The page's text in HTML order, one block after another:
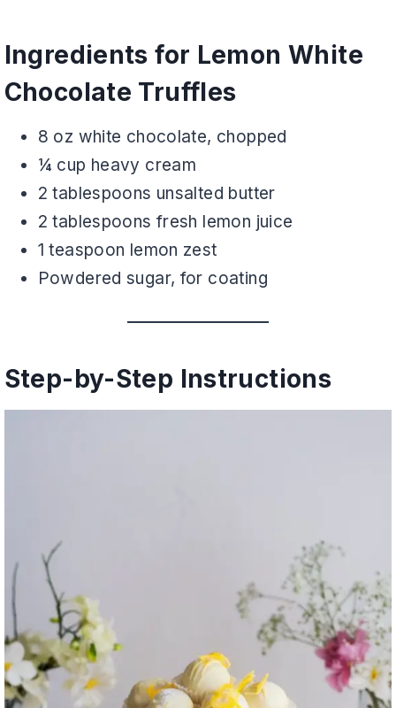
Ingredients for Lemon White
Chocolate Truffles
8 oz white chocolate, chopped
¼ cup heavy cream
2 tablespoons unsalted butter
2 tablespoons fresh lemon juice
1 teaspoon lemon zest
Powdered sugar, for coating
Step-by-Step Instructions